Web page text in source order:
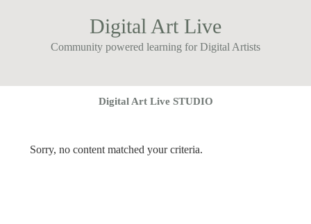
Digital Art Live
Community powered learning for Digital Artists
Digital Art Live STUDIO
Sorry, no content matched your criteria.